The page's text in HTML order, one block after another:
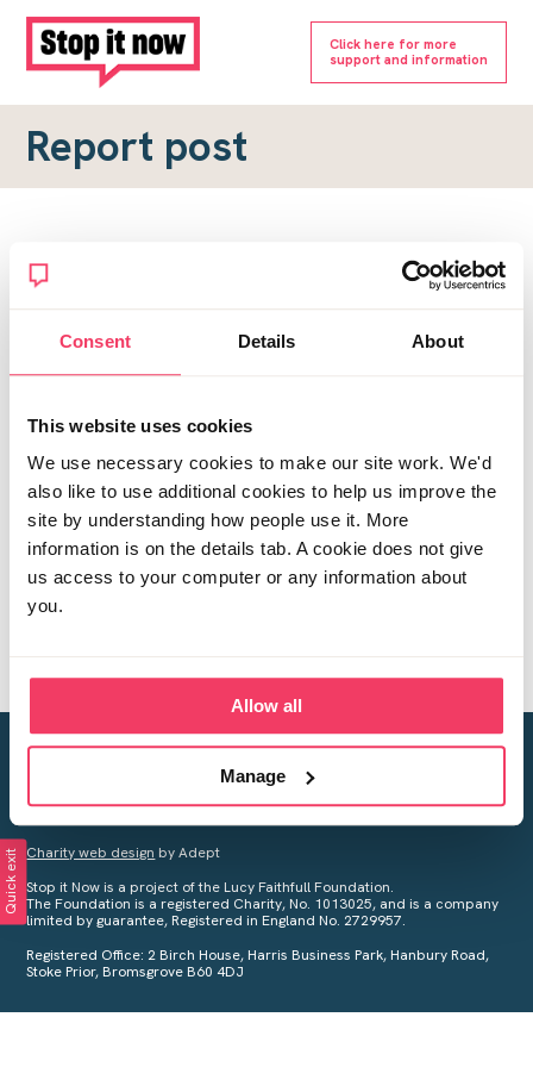
Consent Details About
This website uses cookies
We use necessary cookies to make our site work. We'd
also like to use additional cookies to help us improve the
site by understanding how people use it. More
information is on the details tab. A cookie does not give
us access to your computer or any information about
you.
Allow all
Manage
Click here for more
support and information
Report post
Report a forum post
To submit a report, please complete the form below.
Topic URL
*
Creating a world free from child sexual abuse
Your privacy is important to us, see ourPrivacy Policyfor more
Charity web design by Adept
Stop it Now is a project of the Lucy Faithfull Foundation.
The Foundation is a registered Charity, No. 1013025, and is a company
limited by guarantee, Registered in England No. 2729957.
Registered Office: 2 Birch House, Harris Business Park, Hanbury Road,
Stoke Prior, Bromsgrove B60 4DJ
Quick exit